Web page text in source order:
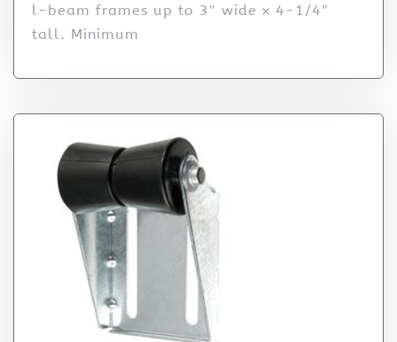
l-beam frames up to 3″ wide x 4-1/4″
tall. Minimum